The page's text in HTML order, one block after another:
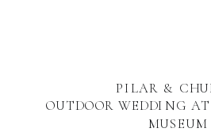
PILAR &
OUTDOOR WEDDING
MUSEUM